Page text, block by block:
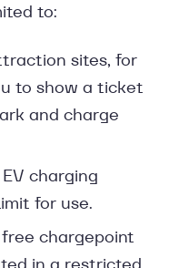
to:
sites, for
to show a ticket
and charge
charging
for use.
chargepoint